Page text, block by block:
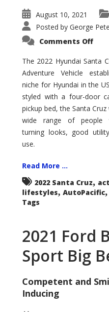
August 10, 2021
Posted by George
Comments Offon
Cruz
The
it
The 2022 Hyundai Santa
Adventure Vehicle
niche for Hyundai in the
styled with a four-door
pickup bed, the Santa
wide range of people
turning looks, good
use.
Read More ...
2022 Santa Cruz,
lifestyles, AutoPacific,
Tags
2021 Ford
Sport Big
Competent and
Inducing